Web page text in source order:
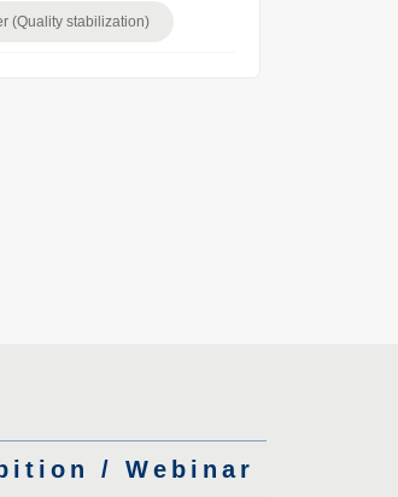
(Quality stabilization)
/ Webinar